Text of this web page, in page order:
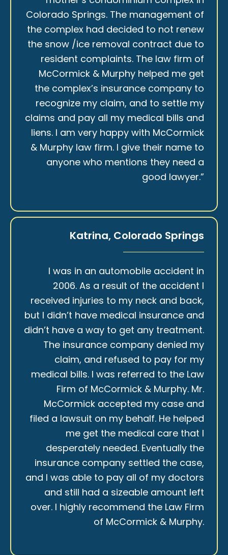
Colorado Springs. The management of
the complex had decided to not renew
the snow /ice removal contract due to
resident complaints. The law firm of
McCormick & Murphy helped me get
the complex’s insurance company to
recognize my claim, and to settle my
claims and pay all my medical bills and
liens. I am very happy with McCormick
& Murphy law firm. I give their name to
anyone who mentions they need a
good lawyer.”
Katrina, Colorado Springs
I was in an automobile accident in
2006. As a result of the accident I
received injuries to my neck and back,
but I didn’t have medical insurance and
didn’t have a way to get any treatment.
The insurance company denied my
claim, and refused to pay for my
medical bills. I was referred to the Law
Firm of McCormick & Murphy. Mr.
McCormick accepted my case and
filed a lawsuit on my behalf. He helped
me get the medical care that I
desperately needed. Eventually the
insurance company settled the case,
and I was able to pay all of my doctors
and still had a sizeable amount left
over. I highly recommend the Law Firm
of McCormick & Murphy.